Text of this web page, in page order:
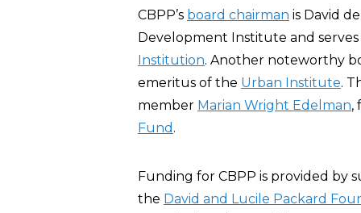
CBPP’s board chairman is David
Development Institute and
Institution. Another noteworthy
emeritus of the Urban Institute.
member Marian Wright Edelman,
Fund .
Funding for CBPP is provided by
the David and Lucile Packard